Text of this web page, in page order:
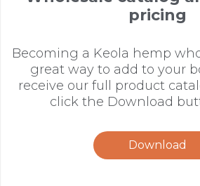
pricing
Becoming a Keola hemp
great way to add to your
receive our full product
click the Download
Download